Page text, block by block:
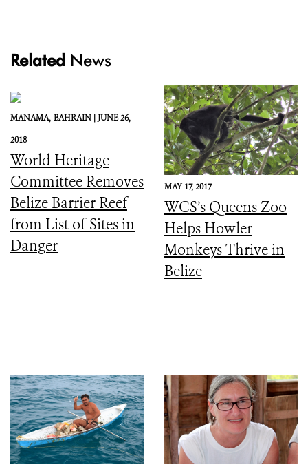
Related News
MANAMA, BAHRAIN |JUNE 26,
2018
World Heritage
Committee Removes
Belize Barrier Reef
from List of Sites in
Danger
MAY 17, 2017
WCS’s Queens Zoo
Helps Howler
Monkeys Thrive in
Belize